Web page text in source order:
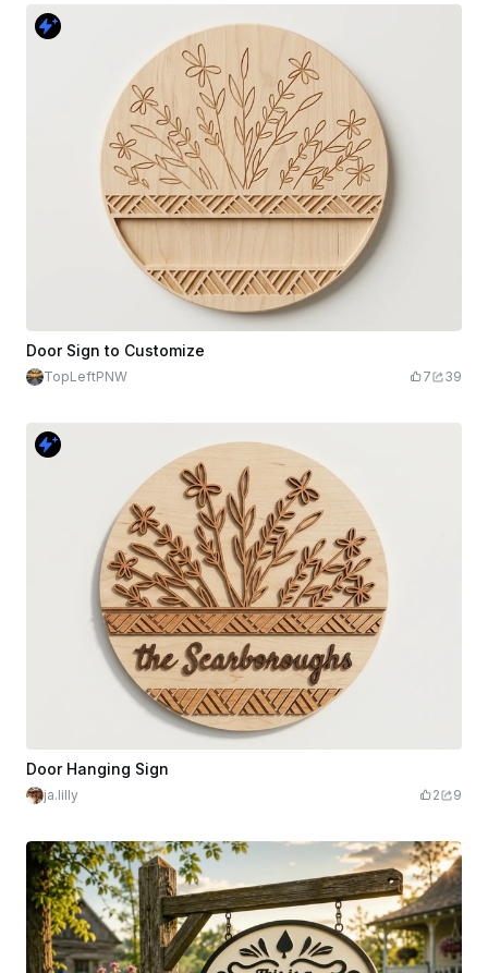
Door Sign to Customize
TopLeftPNW 7 39
Door Hanging Sign
ja.lilly 2 9